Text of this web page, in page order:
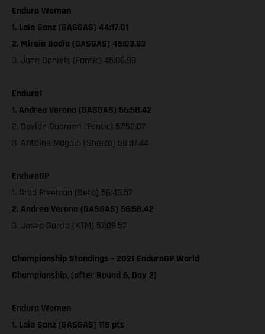
Enduro Women
1. Laia Sanz (GASGAS) 44:17.01
2. Mireia Badia (GASGAS) 45:03.93
3. Jane Daniels (Fantic) 45:06.98
Enduro1
1. Andrea Verona (GASGAS) 56:58.42
2. Davide Guarneri (Fantic) 57:52.07
3. Antoine Magain (Sherco) 58:07.44
EnduroGP
1. Brad Freeman (Beta) 56:46.57
2. Andrea Verona (GASGAS) 56:58.42
3. Josep Garcia (KTM) 57:09.52
Championship Standings – 2021 EnduroGP World
Championship, (after Round 6, Day 2)
Enduro Women
1. Laia Sanz (GASGAS) 115 pts